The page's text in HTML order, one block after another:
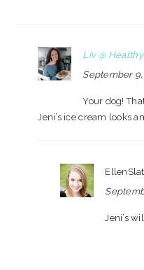
Liv @
September 9,
Your dog!
Jeni’s ice cream looks
Jeni’s